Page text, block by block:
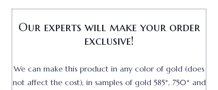
Our experts will make your order
exclusive!
We can make this product in any color of gold (does
not affect the cost), in samples of gold 585*, 750* and